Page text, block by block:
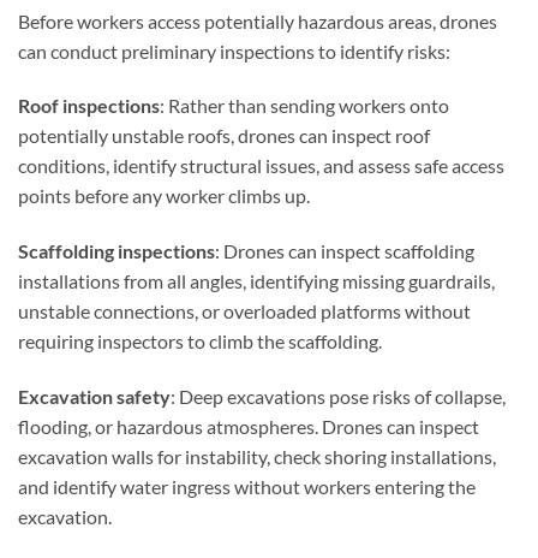
Before workers access potentially hazardous areas, drones
can conduct preliminary inspections to identify risks:
Roof inspections: Rather than sending workers onto
potentially unstable roofs, drones can inspect roof
conditions, identify structural issues, and assess safe access
points before any worker climbs up.
Scaffolding inspections: Drones can inspect scaffolding
installations from all angles, identifying missing guardrails,
unstable connections, or overloaded platforms without
requiring inspectors to climb the scaffolding.
Excavation safety: Deep excavations pose risks of collapse,
flooding, or hazardous atmospheres. Drones can inspect
excavation walls for instability, check shoring installations,
and identify water ingress without workers entering the
excavation.